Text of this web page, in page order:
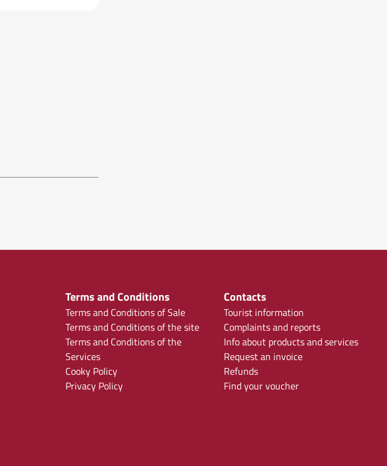
Terms and Conditions
Terms and Conditions of Sale
Terms and Conditions of the site
Terms and Conditions of the
Services
Cooky Policy
Privacy Policy
Contacts
Tourist information
Complaints and reports
Info about products and services
Request an invoice
Refunds
Find your voucher